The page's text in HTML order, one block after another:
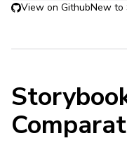
View on GithubNew to